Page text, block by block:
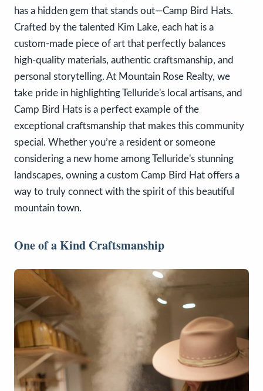
has a hidden gem that stands out—Camp Bird Hats.
Crafted by the talented Kim Lake, each hat is a
custom-made piece of art that perfectly balances
high-quality materials, authentic craftsmanship, and
personal storytelling. At Mountain Rose Realty, we
take pride in highlighting Telluride's local artisans, and
Camp Bird Hats is a perfect example of the
exceptional craftsmanship that makes this community
special. Whether you’re a resident or someone
considering a new home among Telluride's stunning
landscapes, owning a custom Camp Bird Hat offers a
way to truly connect with the spirit of this beautiful
mountain town.
One of a Kind Craftsmanship